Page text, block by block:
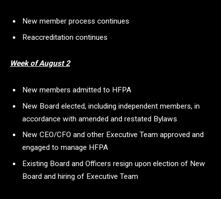
New member process continues
Reaccreditation continues
Week of August 2
New members admitted to HFPA
New Board elected, including independent members, in
accordance with amended and restated Bylaws
New CEO/CFO and other Executive Team approved and
engaged to manage HFPA
Existing Board and Officers resign upon election of New
Board and hiring of Executive Team